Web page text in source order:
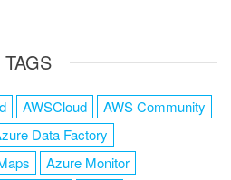
TAGS
AWSCloud
AWS Community
Data Factory
Azure Monitor